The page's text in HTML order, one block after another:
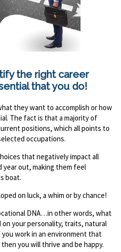
the right career
that you do!
they want to accomplish or how
The fact is that a majority of
positions, which all points to
occupations.
that negatively impact all
year out, making them feel
boat.
on luck, a whim or by chance!
DNA…in other words, what
your personality, traits, natural
work in an environment that
you will thrive and be happy.